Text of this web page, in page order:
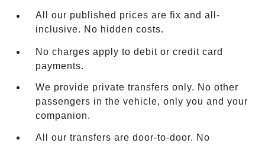
All our published prices are fix and all-
inclusive. No hidden costs.
No charges apply to debit or credit card
payments.
We provide private transfers only. No other
passengers in the vehicle, only you and your
companion.
All our transfers are door-to-door. No